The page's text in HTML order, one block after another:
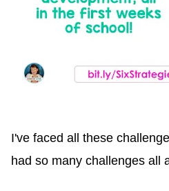
I've faced all these
had so many challenges all